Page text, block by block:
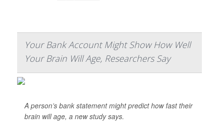
Your Bank Account Might Show How Well
Your Brain Will Age, Researchers Say
A person’s bank statement might predict how fast their
brain will age, a new study says.